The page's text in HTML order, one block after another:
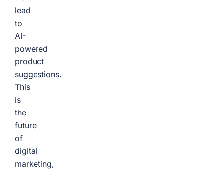
lead
to
AI-
powered
product
suggestions.
This
is
the
future
of
digital
marketing,